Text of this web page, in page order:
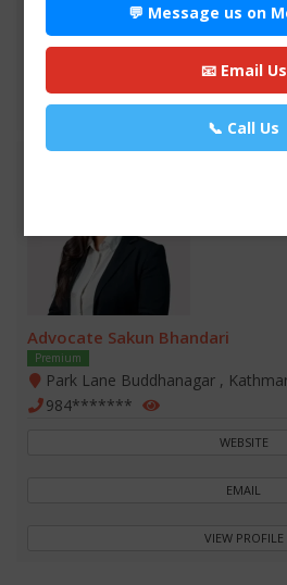
WEBSITE
VIEW PROFILE
Advocate Sakun Bhandari
Premium
Park Lane Buddhanagar ,
984*******
WEBSITE
EMAIL
VIEW PROFILE
💬 Message us on
📧 Email Us
📞 Call Us